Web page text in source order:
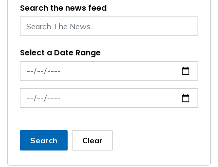
Search the news feed
Select a Date Range
News Feed Search Date From
News Feed Search Date To
Search Clear